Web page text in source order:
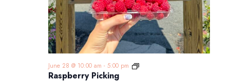
Raspberry Picking
June 28 @ 10:00 am - 5:00 pm
Raspberry